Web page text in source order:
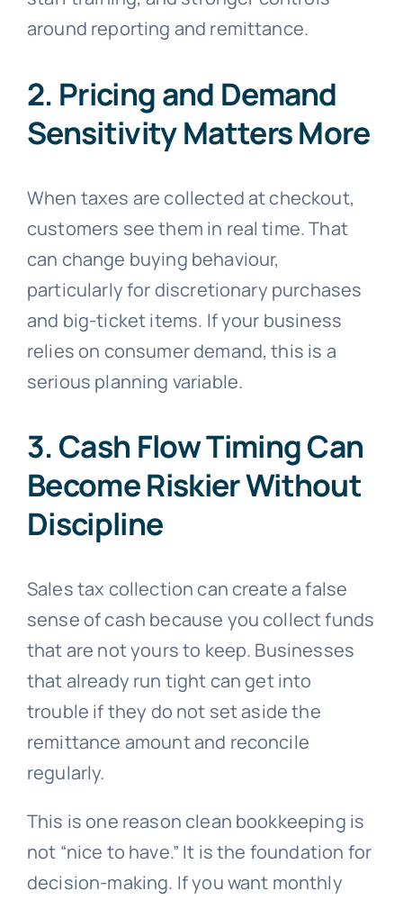
around reporting and remittance.
2. Pricing and Demand
Sensitivity Matters More
When taxes are collected at checkout,
customers see them in real time. That
can change buying behaviour,
particularly for discretionary purchases
and big-ticket items. If your business
relies on consumer demand, this is a
serious planning variable.
3. Cash Flow Timing Can
Become Riskier Without
Discipline
Sales tax collection can create a false
sense of cash because you collect funds
that are not yours to keep. Businesses
that already run tight can get into
trouble if they do not set aside the
remittance amount and reconcile
regularly.
This is one reason clean bookkeeping is
not “nice to have.” It is the foundation for
decision-making. If you want monthly